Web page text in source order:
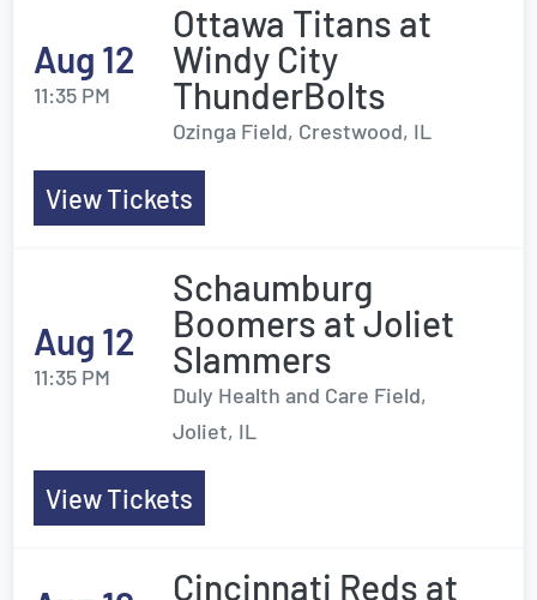
Aug 12
11:35 PM
Ottawa Titans at
Windy City
ThunderBolts
Ozinga Field, Crestwood, IL
View Tickets
Aug 12
11:35 PM
Schaumburg
Boomers at Joliet
Slammers
Duly Health and Care Field,
Joliet, IL
View Tickets
Cincinnati Reds at